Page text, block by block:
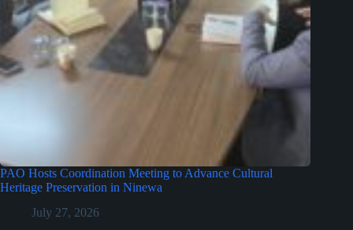
PAO Hosts Coordination Meeting to Advance Cultural
Heritage Preservation in Ninewa
July 27, 2026